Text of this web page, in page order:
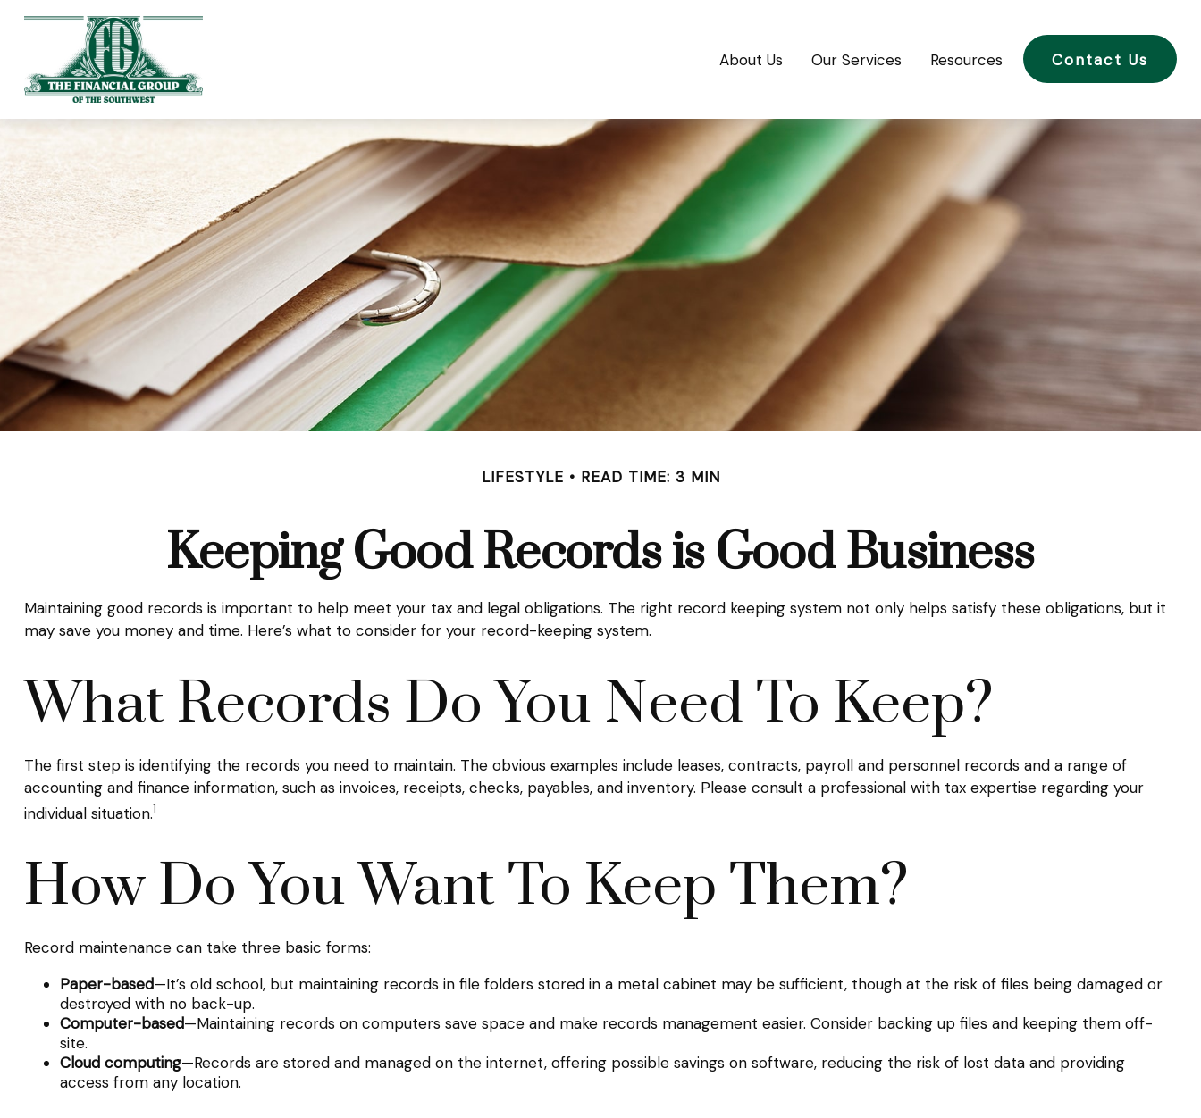
About Us Our Services Resources Contact Us
LIFESTYLE READ TIME: 3 MIN
Keeping Good Records is Good Business
Maintaining good records is important to help meet your tax and legal obligations. The right record keeping system not only helps satisfy these obligations, but it
may save you money and time. Here’s what to consider for your record-keeping system.
What Records Do You Need To Keep?
The first step is identifying the records you need to maintain. The obvious examples include leases, contracts, payroll and personnel records and a range of
accounting and finance information, such as invoices, receipts, checks, payables, and inventory. Please consult a professional with tax expertise regarding your
individual situation.1
How Do You Want To Keep Them?
Record maintenance can take three basic forms:
Paper-based—It’s old school, but maintaining records in file folders stored in a metal cabinet may be sufficient, though at the risk of files being damaged or
destroyed with no back-up.
Computer-based—Maintaining records on computers save space and make records management easier. Consider backing up files and keeping them off-
site.
Cloud computing—Records are stored and managed on the internet, offering possible savings on software, reducing the risk of lost data and providing
access from any location.